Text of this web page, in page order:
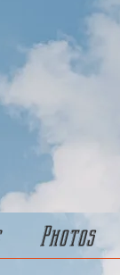
Photos